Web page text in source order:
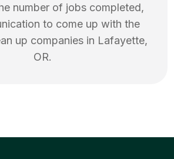
number of jobs completed,
to come up with the
up companies in Lafayette,
OR.